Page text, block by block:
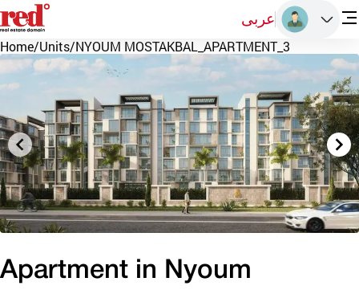
عربى
Home/Units/NYOUM MOSTAKBAL_APARTMENT_3
Apartment in Nyoum